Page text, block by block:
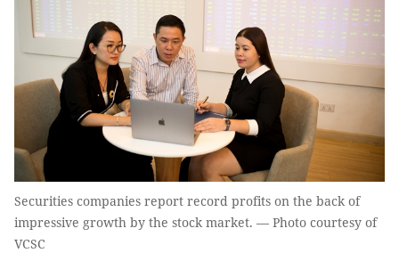
Securities companies report record profits on the back of
impressive growth by the stock market. — Photo courtesy of
VCSC